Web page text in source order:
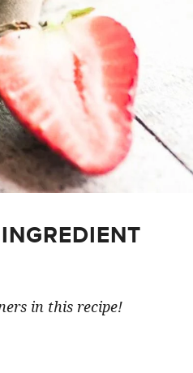
in this recipe!